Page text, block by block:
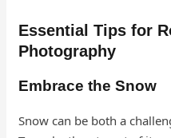
Essential Tips for
Photography
Embrace the Snow
Snow can be both a